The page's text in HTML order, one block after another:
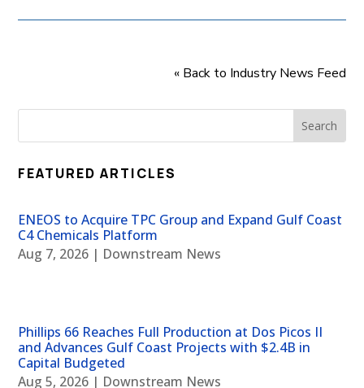
« Back to Industry News Feed
FEATURED ARTICLES
ENEOS to Acquire TPC Group and Expand Gulf Coast
C4 Chemicals Platform
Aug 7, 2026 | Downstream News
Phillips 66 Reaches Full Production at Dos Picos II
and Advances Gulf Coast Projects with $2.4B in
Capital Budgeted
Aug 5, 2026 | Downstream News